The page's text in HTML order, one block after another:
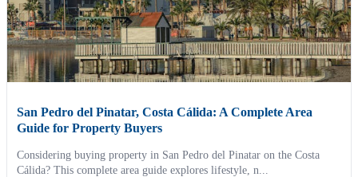
San Pedro del Pinatar, Costa Cálida: A Complete Area
Guide for Property Buyers
Considering buying property in San Pedro del Pinatar on the Costa
Cálida? This complete area guide explores lifestyle, n...